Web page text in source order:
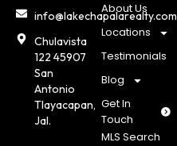
info@lakechapalarealty.com
Chulavista
122 45907
San
Antonio
Tlayacapan,
Jal.
About Us
Locations
Testimonials
Blog
Get In
Touch
MLS Search